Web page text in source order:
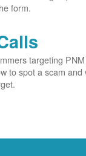
form.
targeting PNM
to spot a scam and